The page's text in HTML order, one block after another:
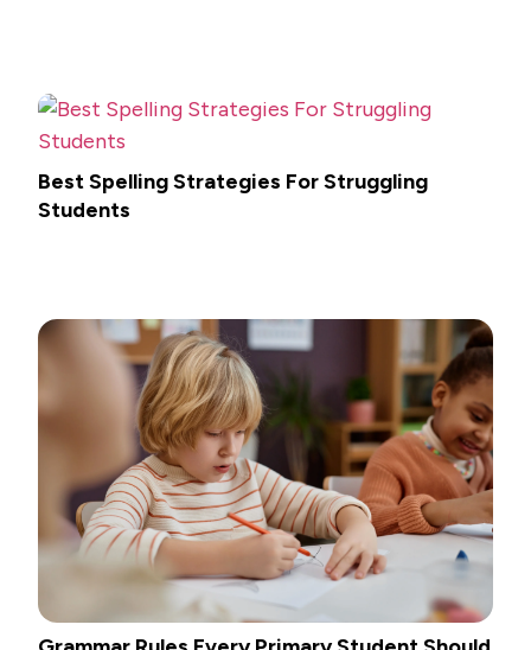
Best Spelling Strategies For Struggling
Students